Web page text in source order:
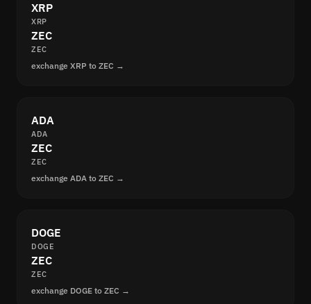
XRP
XRP
ZEC
ZEC
exchange XRP to ZEC →
ADA
ADA
ZEC
ZEC
exchange ADA to ZEC →
DOGE
DOGE
ZEC
ZEC
exchange DOGE to ZEC →